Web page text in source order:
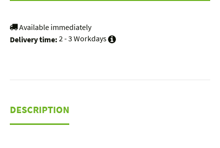
Available immediately
Delivery time: 2 - 3 Workdays
DESCRIPTION